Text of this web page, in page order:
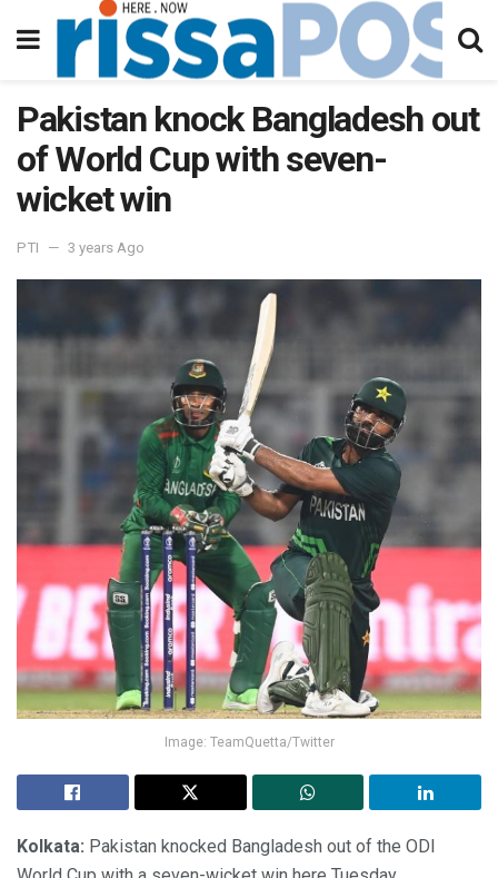
Pakistan knock Bangladesh out
of World Cup with seven-
wicket win
PTI 3 years Ago
Image: TeamQuetta/Twitter
Kolkata: Pakistan knocked Bangladesh out of the ODI